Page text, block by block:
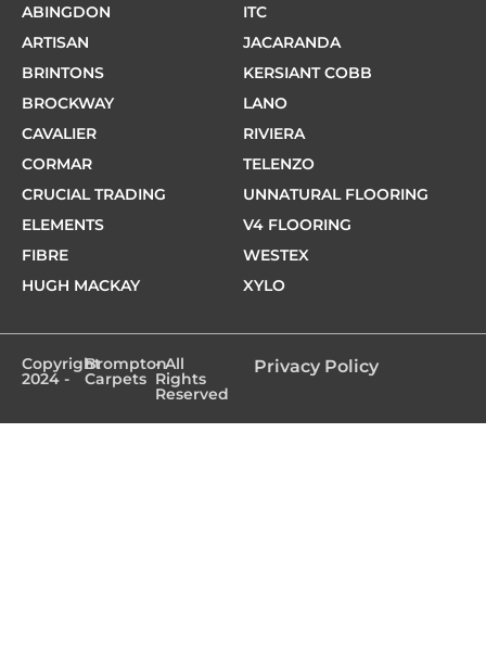
ABINGDON
ARTISAN
BRINTONS
BROCKWAY
CAVALIER
CORMAR
CRUCIAL TRADING
ELEMENTS
FIBRE
HUGH MACKAY
ITC
JACARANDA
KERSIANT COBB
LANO
RIVIERA
TELENZO
UNNATURAL FLOORING
V4 FLOORING
WESTEX
XYLO
Copyright
2024 -
Brompton
Carpets
- All
Rights
Reserved
Privacy Policy